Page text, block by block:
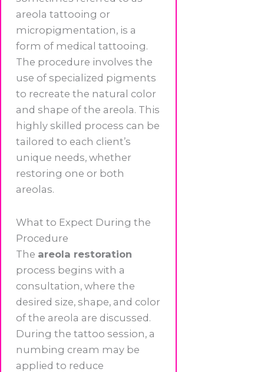
areola tattooing or
micropigmentation, is a
form of medical tattooing.
The procedure involves the
use of specialized pigments
to recreate the natural color
and shape of the areola. This
highly skilled process can be
tailored to each client’s
unique needs, whether
restoring one or both
areolas.
What to Expect During the
Procedure
The areola restoration
process begins with a
consultation, where the
desired size, shape, and color
of the areola are discussed.
During the tattoo session, a
numbing cream may be
applied to reduce